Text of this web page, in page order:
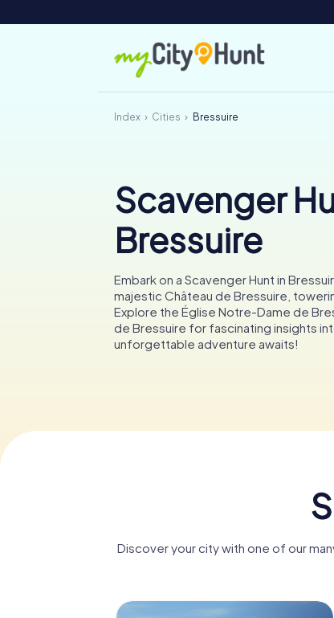
Index Cities Bressuire
Scavenger
Bressuire
Embark on a Scavenger Hunt in
majestic Château de Bressuire,
Explore the Église Notre-Dame de
de Bressuire for fascinating insights
unforgettable adventure awaits!
Discover your city with one of our